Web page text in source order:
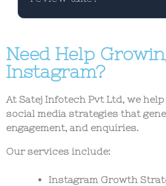
improve content
minutes using a
before publishing.
Need Help
Instagram?
At Satej Infotech Pvt Ltd, we
social media strategies that
engagement, and enquiries.
Our services include:
Instagram Growth